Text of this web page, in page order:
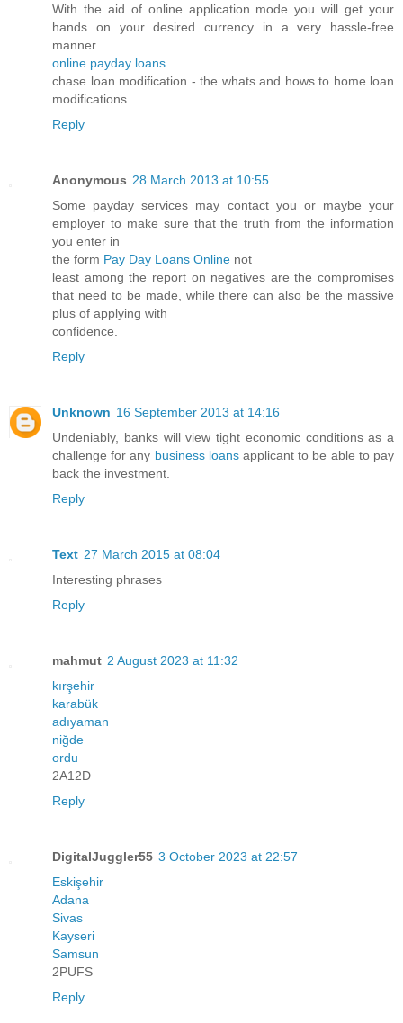
With the aid of online application mode you will get your
hands on your desired currency in a very hassle-free
manner
online payday loans
chase loan modification - the whats and hows to home loan
modifications.
Reply
Anonymous 28 March 2013 at 10:55
Some payday services may contact you or maybe your
employer to make sure that the truth from the information
you enter in
the form Pay Day Loans Online not
least among the report on negatives are the compromises
that need to be made, while there can also be the massive
plus of applying with
confidence.
Reply
Unknown 16 September 2013 at 14:16
Undeniably, banks will view tight economic conditions as a
challenge for any business loansapplicant to be able to pay
back the investment.
Reply
Text 27 March 2015 at 08:04
Interesting phrases
Reply
mahmut 2 August 2023 at 11:32
kırşehir
karabük
adıyaman
niğde
ordu
2A12D
Reply
DigitalJuggler55 3 October 2023 at 22:57
Eskişehir
Adana
Sivas
Kayseri
Samsun
2PUFS
Reply